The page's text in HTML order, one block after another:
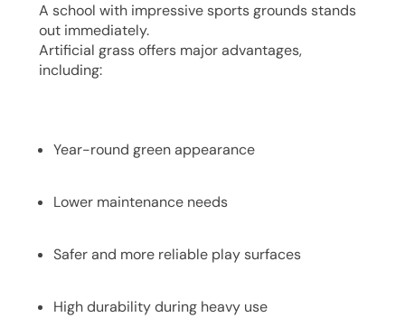
A school with impressive sports grounds stands
out immediately.
Artificial grass offers major advantages,
including:
Year-round green appearance
Lower maintenance needs
Safer and more reliable play surfaces
High durability during heavy use